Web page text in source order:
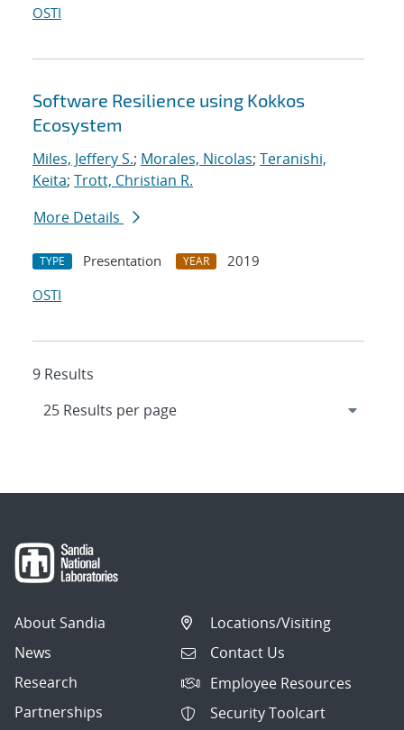
OSTI
Software Resilience using Kokkos
Ecosystem
Miles, Jeffery S.; Morales, Nicolas; Teranishi,
Keita; Trott, Christian R.
More Details
TYPE Presentation YEAR
2019
OSTI
9 Results
About Sandia
News
Research
Partnerships
Locations/Visiting
Contact Us
Employee Resources
Security Toolcart